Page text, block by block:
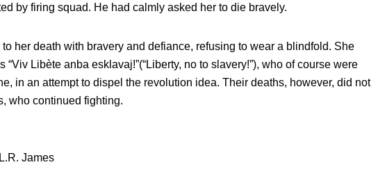
by firing squad. He had calmly asked her to die bravely.
her death with bravery and defiance, refusing to wear a blindfold. She
“Viv Libète anba esklavaj!”(“Liberty, no to slavery!”), who of course were
in an attempt to dispel the revolution idea. Their deaths, however, did not
who continued fighting.
James